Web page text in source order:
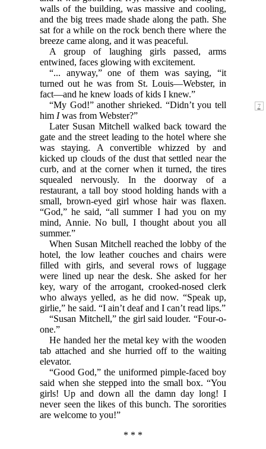
walls of the building, was massive and cooling,
and the big trees made shade along the path. She
sat for a while on the rock bench there where the
breeze came along, and it was peaceful.
A group of laughing girls passed, arms
entwined, faces glowing with excitement.
“... anyway,” one of them was saying, “it
turned out he was from St. Louis—Webster, in
fact—and he knew loads of kids I knew.”
“My God!” another shrieked. “Didn’t you tell
him Iwas from Webster?”
Later Susan Mitchell walked back toward the
gate and the street leading to the hotel where she
was staying. A convertible whizzed by and
kicked up clouds of the dust that settled near the
curb, and at the corner when it turned, the tires
squealed nervously. In the doorway of a
restaurant, a tall boy stood holding hands with a
small, brown-eyed girl whose hair was flaxen.
“God,” he said, “all summer I had you on my
mind, Annie. No bull, I thought about you all
summer.”
When Susan Mitchell reached the lobby of the
hotel, the low leather couches and chairs were
filled with girls, and several rows of luggage
were lined up near the desk. She asked for her
key, wary of the arrogant, crooked-nosed clerk
who always yelled, as he did now. “Speak up,
girlie,” he said. “I ain’t deaf and I can’t read lips.”
“Susan Mitchell,” the girl said louder. “Four-o-
one.”
He handed her the metal key with the wooden
tab attached and she hurried off to the waiting
elevator.
“Good God,” the uniformed pimple-faced boy
said when she stepped into the small box. “You
girls! Up and down all the damn day long! I
never seen the likes of this bunch. The sororities
are welcome to you!”
* * *